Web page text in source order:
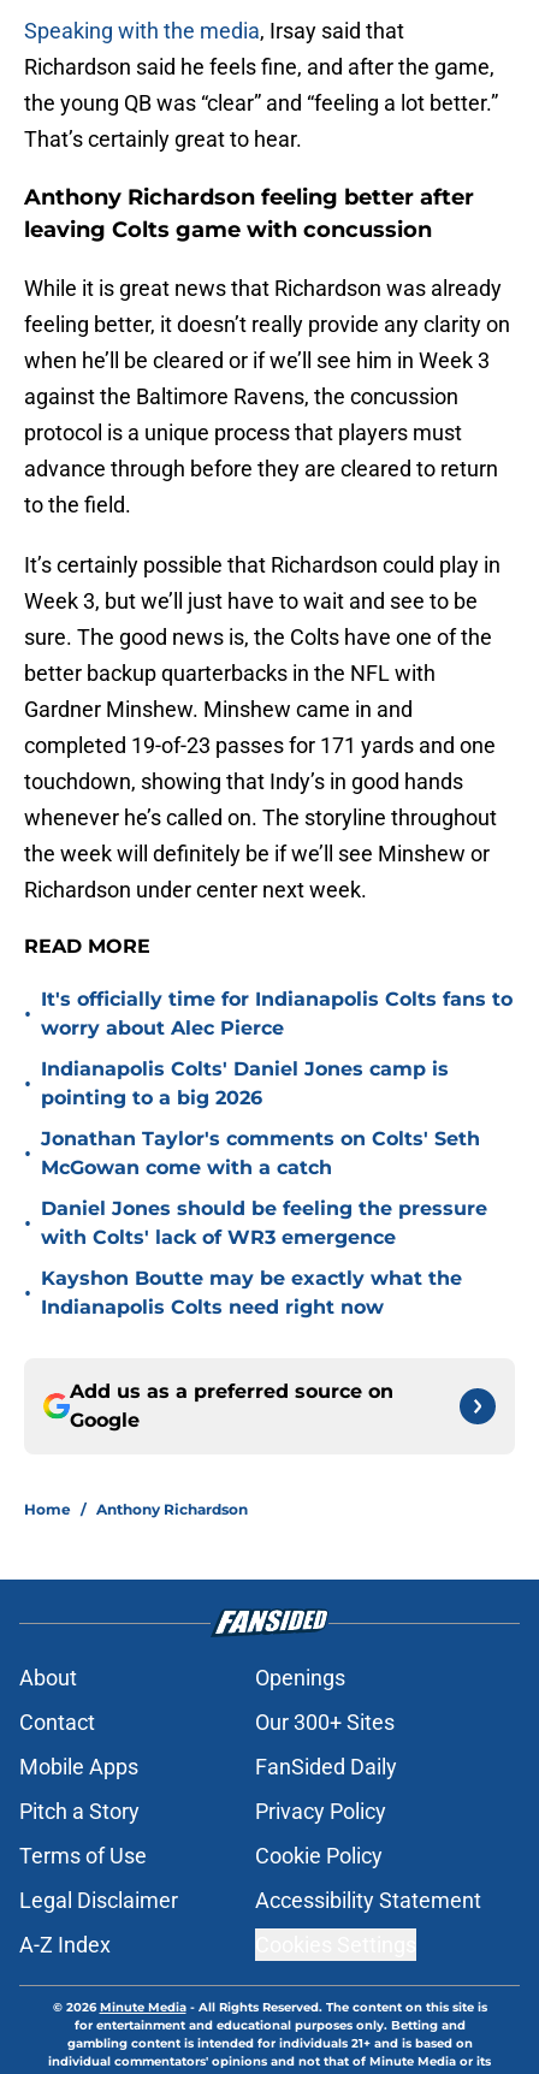
Speaking with the media, Irsay said that
Richardson said he feels fine, and after the game,
the young QB was “clear” and “feeling a lot better.”
That’s certainly great to hear.
Anthony Richardson feeling better after
leaving Colts game with concussion
While it is great news that Richardson was already
feeling better, it doesn’t really provide any clarity on
when he’ll be cleared or if we’ll see him in Week 3
against the Baltimore Ravens, the concussion
protocol is a unique process that players must
advance through before they are cleared to return
to the field.
It’s certainly possible that Richardson could play in
Week 3, but we’ll just have to wait and see to be
sure. The good news is, the Colts have one of the
better backup quarterbacks in the NFL with
Gardner Minshew. Minshew came in and
completed 19-of-23 passes for 171 yards and one
touchdown, showing that Indy’s in good hands
whenever he’s called on. The storyline throughout
the week will definitely be if we’ll see Minshew or
Richardson under center next week.
READ MORE
•
It's officially time for Indianapolis Colts fans to
worry about Alec Pierce
•
Indianapolis Colts' Daniel Jones camp is
pointing to a big 2026
•
Jonathan Taylor's comments on Colts' Seth
McGowan come with a catch
•
Daniel Jones should be feeling the pressure
with Colts' lack of WR3 emergence
•
Kayshon Boutte may be exactly what the
Indianapolis Colts need right now
Add us as a preferred source on
Google
Home / Anthony Richardson
About
Openings
Contact
Our 300+ Sites
Mobile Apps
FanSided Daily
Pitch a Story
Privacy Policy
Terms of Use
Cookie Policy
Legal Disclaimer
Accessibility Statement
A-Z Index
© 2026Minute Media- All Rights Reserved. The content on this site is
for entertainment and educational purposes only. Betting and
gambling content is intended for individuals 21+ and is based on
individual commentators' opinions and not that of Minute Media or its